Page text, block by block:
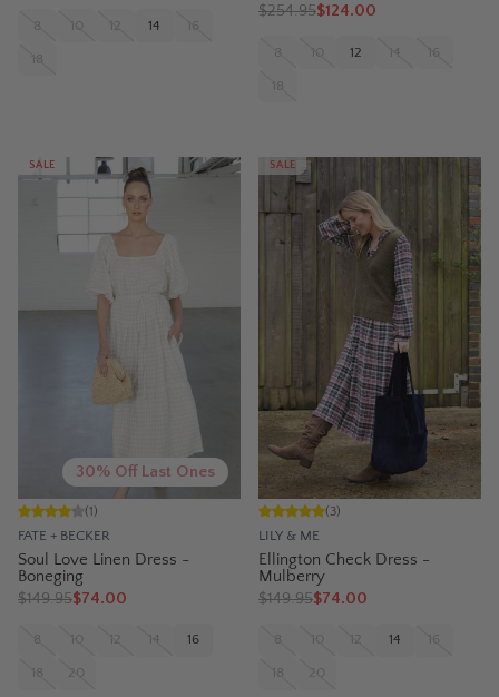
8 10 12 14 16
18
$254.95$124.00
8 10 12 14 16
18
SALE
30% Off Last Ones
FATE + BECKER
(1)
Soul Love Linen Dress -
Boneging
$149.95$74.00
8 10 12 14 16
18 20
SALE
LILY & ME
(3)
Ellington Check Dress -
Mulberry
$149.95$74.00
8 10 12 14
18 20